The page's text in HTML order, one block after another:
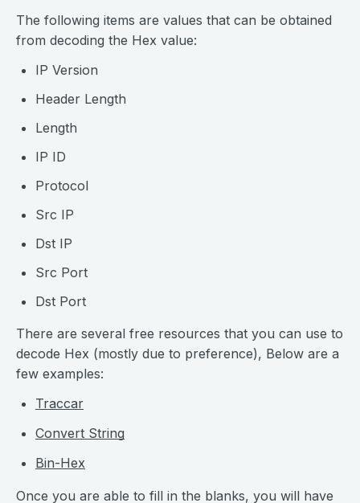
The following items are values that can be obtained
from decoding the Hex value:
IP Version
Header Length
Length
IP ID
Protocol
Src IP
Dst IP
Src Port
Dst Port
There are several free resources that you can use to
decode Hex (mostly due to preference), Below are a
few examples:
Traccar
Convert String
Bin-Hex
Once you are able to fill in the blanks, you will have